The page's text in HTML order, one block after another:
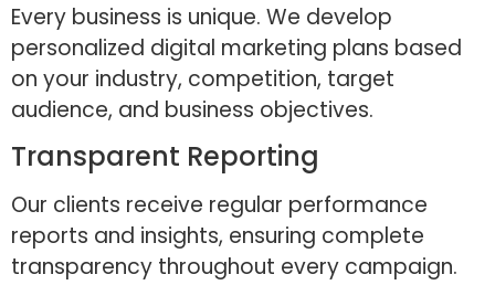
Every business is unique. We develop
personalized digital marketing plans based
on your industry, competition, target
audience, and business objectives.
Transparent Reporting
Our clients receive regular performance
reports and insights, ensuring complete
transparency throughout every campaign.